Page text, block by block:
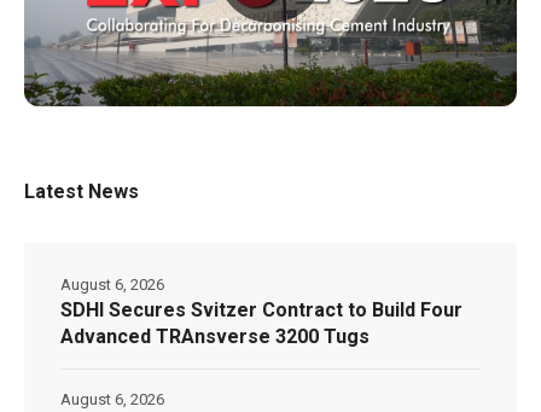
Latest News
SDHI Secures Svitzer Contract to Build Four
Advanced TRAnsverse 3200 Tugs
August 6, 2026
August 6, 2026